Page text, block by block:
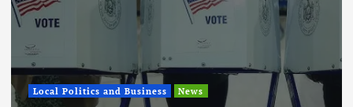
Local Politics and Business News